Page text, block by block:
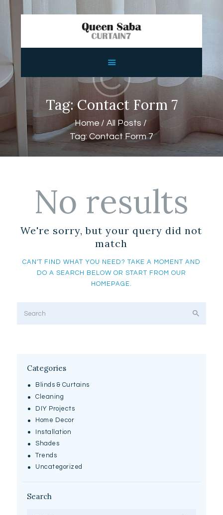
Tag: Contact Form 7
Home
All Posts
Tag: Contact Form 7
ABOUT
FEATURES
SHOP
CONTACTS
No results
We're sorry, but your query did not
match
CAN'T FIND WHAT YOU NEED? TAKE A MOMENT AND
DO A SEARCH BELOW OR START FROM OUR
HOMEPAGE
Categories
Blinds & Curtains
Cleaning
DIY Projects
Home Decor
Installation
Shades
Trends
Uncategorized
Search